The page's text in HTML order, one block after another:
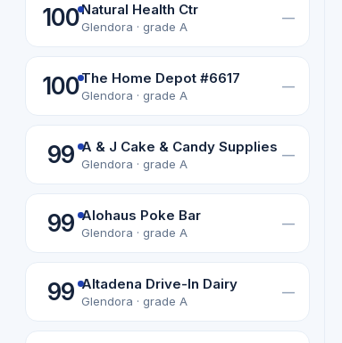
100Natural Health Ctr
Glendora · grade A
—
100The Home Depot #6617
Glendora · grade A
—
99 A & J Cake & Candy Supplies
Glendora · grade A
—
99 Alohaus Poke Bar
Glendora · grade A
—
99 Altadena Drive-In Dairy
Glendora · grade A
—